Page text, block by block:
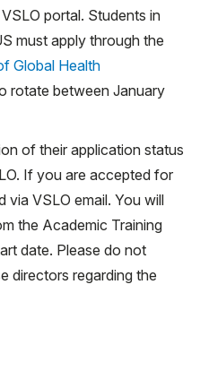
portal. Students in
must apply through the
Global Health
rotate between January
of their application status
If you are accepted for
via VSLO email. You will
the Academic Training
date. Please do not
directors regarding the